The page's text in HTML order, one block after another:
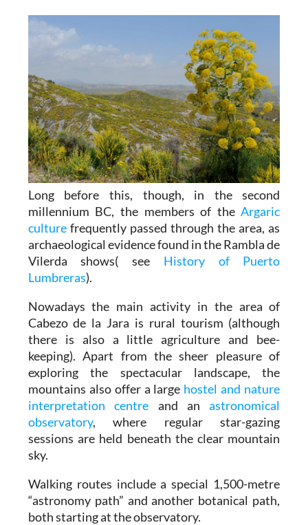
Long before this, though, in the second
millennium BC, the members of theArgaric
culturefrequently passed through the area, as
archaeological evidence found in the Rambla de
Vilerda shows( see History of Puerto
Lumbreras).
Nowadays the main activity in the area of
Cabezo de la Jara is rural tourism (although
there is also a little agriculture and bee-
keeping). Apart from the sheer pleasure of
exploring the spectacular landscape, the
mountains also offer a large hostel and nature
interpretation centre and anastronomical
observatory, where regular star-gazing
sessions are held beneath the clear mountain
sky.
Walking routes include a special 1,500-metre
“astronomy path” and another botanical path,
both starting at the observatory.